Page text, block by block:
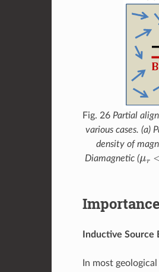
Fig. 26 Partial
various cases. (a)
density of
Diamagnetic (μ
Inductive Source
In most